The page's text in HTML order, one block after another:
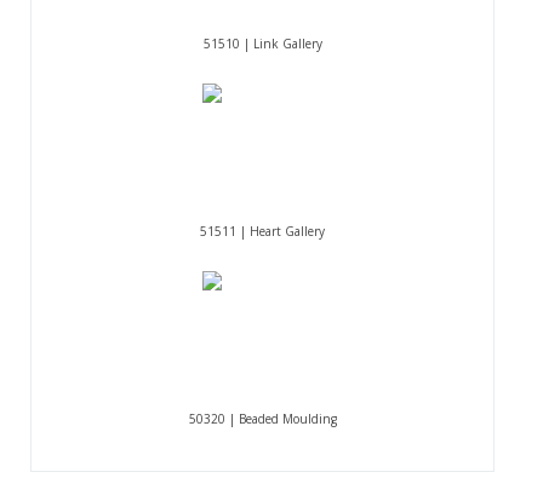
51510 | Link Gallery
51511 | Heart Gallery
50320 | Beaded Moulding